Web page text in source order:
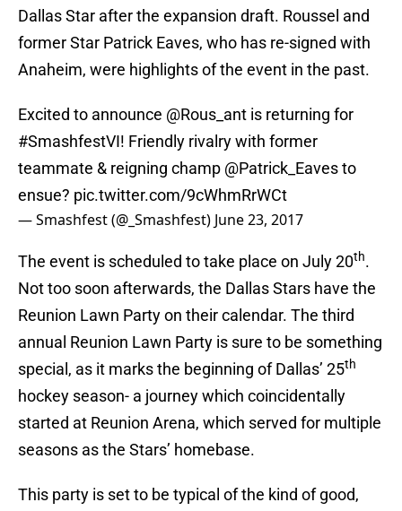
Dallas Star after the expansion draft. Roussel and
former Star Patrick Eaves, who has re-signed with
Anaheim, were highlights of the event in the past.
Excited to announce @Rous_ant is returning for
#SmashfestVI! Friendly rivalry with former
teammate & reigning champ @Patrick_Eavesto
ensue? pic.twitter.com/9cWhmRrWCt
— Smashfest (@_Smashfest) June 23, 2017
The event is scheduled to take place on July 20th.
Not too soon afterwards, the Dallas Stars have the
Reunion Lawn Party on their calendar. The third
annual Reunion Lawn Party is sure to be something
special, as it marks the beginning of Dallas’ 25th
hockey season- a journey which coincidentally
started at Reunion Arena, which served for multiple
seasons as the Stars’ homebase.
This party is set to be typical of the kind of good,